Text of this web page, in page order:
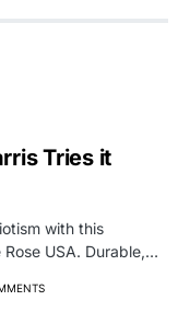
Tries it
with this
USA. Durable,…